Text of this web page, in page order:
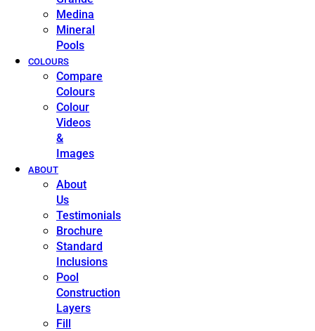
Medina
Mineral
Pools
COLOURS
Compare
Colours
Colour
Videos
&
Images
ABOUT
About
Us
Testimonials
Brochure
Standard
Inclusions
Pool
Construction
Layers
Fill